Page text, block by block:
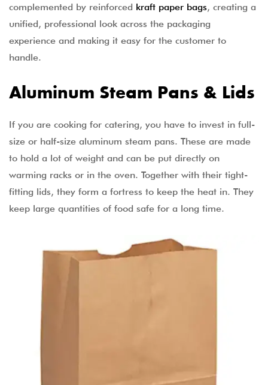
complemented by reinforced kraft paper bags, creating a
unified, professional look across the packaging
experience and making it easy for the customer to
handle.
Aluminum Steam Pans & Lids
If you are cooking for catering, you have to invest in full-
size or half-size aluminum steam pans. These are made
to hold a lot of weight and can be put directly on
warming racks or in the oven. Together with their tight-
fitting lids, they form a fortress to keep the heat in. They
keep large quantities of food safe for a long time.